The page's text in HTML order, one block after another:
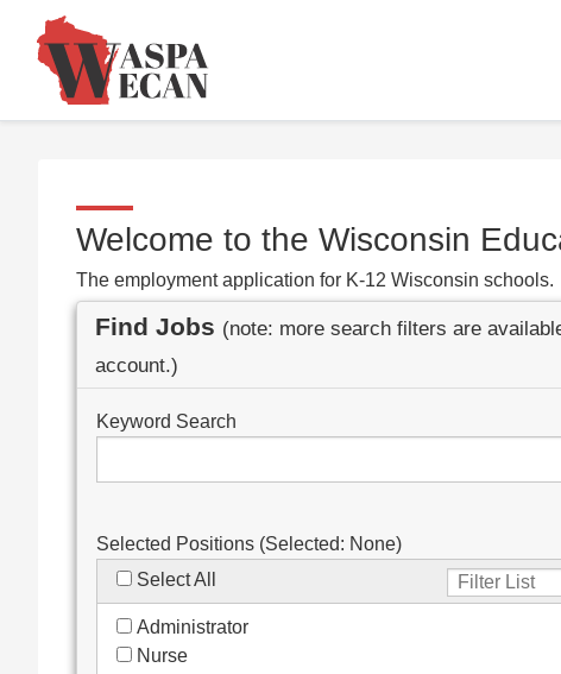
Welcome to the Wisconsin
The employment application for K-12 Wisconsin schools.
Find Jobs (note: more search filters are
account.)
Keyword Search
Selected Positions (Selected: None)
Select All
Administrator
Nurse